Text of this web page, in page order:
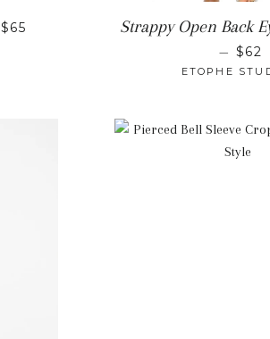
REGULAR PRICE
$65 Strappy Open Back
— $62
ETOPHE